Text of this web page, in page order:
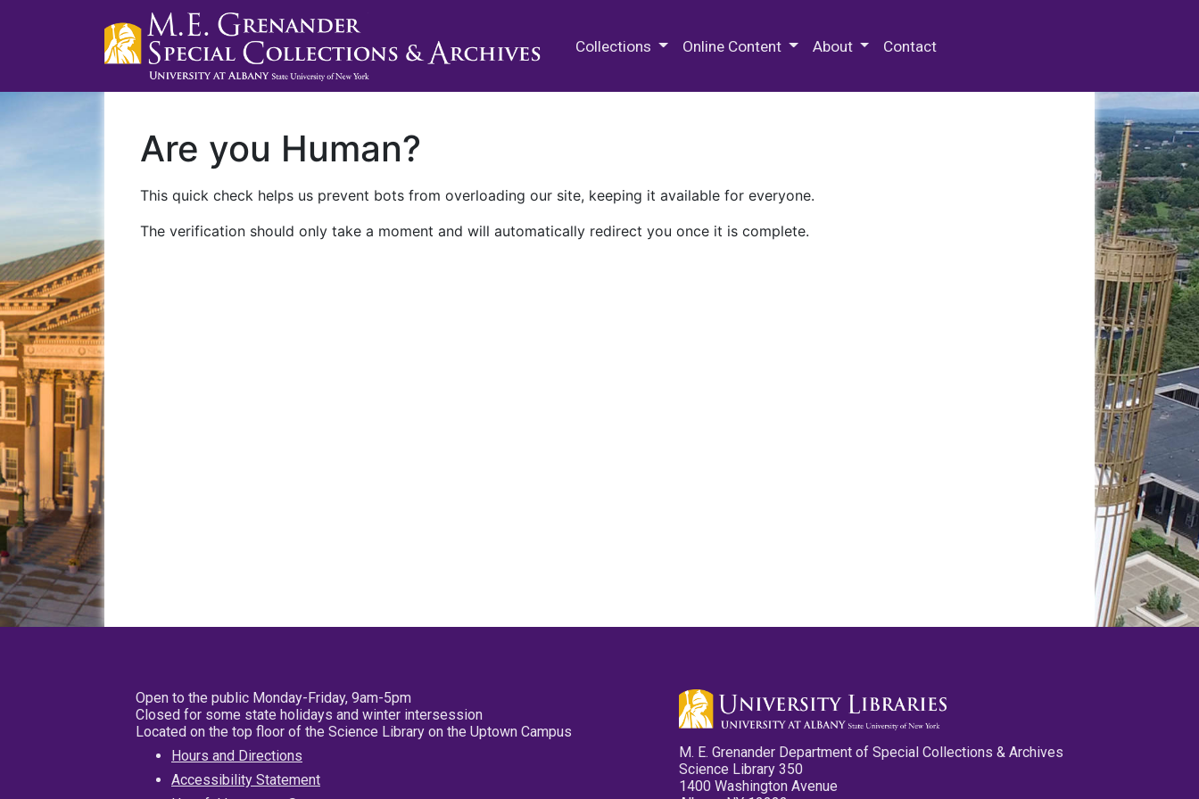
Collections Online Content About Contact
Are you Human?
This quick check helps us prevent bots from overloading our site, keeping it available for everyone.
The verification should only take a moment and will automatically redirect you once it is complete.
Open to the public Monday-Friday, 9am-5pm
Closed for some state holidays and winter intersession
Located on the top floor of the Science Library on the Uptown Campus
Hours and Directions
Accessibility Statement
M. E. Grenander Department of Special Collections & Archives
Science Library 350
1400 Washington Avenue